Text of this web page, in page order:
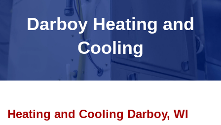
Darboy Heating and
Cooling
Heating and Cooling Darboy, WI